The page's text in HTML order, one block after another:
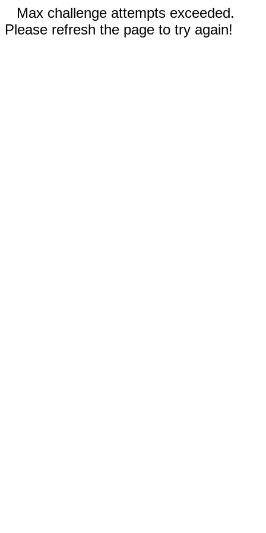
Max challenge attempts exceeded.
Please refresh the page to try again!